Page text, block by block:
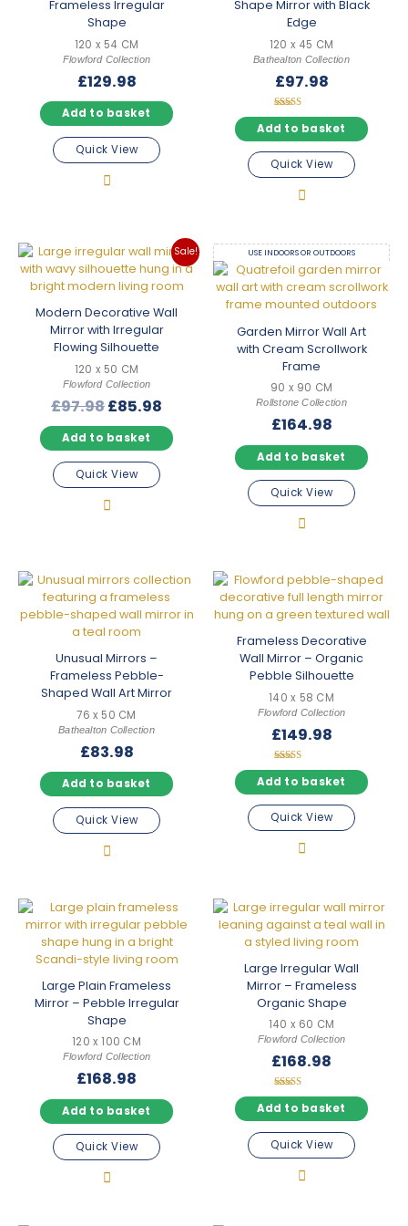
frame, ourcontemporary mirrors
range is well worth browsing
Browse With Confidence
Every irregular mirror in this collection ships with free mainland
UK delivery, carefully packaged to arrive in perfect condition.
With 38 designs spanning a broad range of sizes, shapes and
price points, you can filter and compare until you find exactly
the right piece. Take your time — and if you need a hand
choosing, we’re always happy to help.
Frameless Irregular
Shape
120 x 54 CM
Flowford Collection
£129.98
Add to basket
Quick View
Shape Mirror with Black
Edge
120 x 45 CM
Bathealton Collection
£97.98
Rated
5.00
out of 5
Add to basket
Quick View
Sale!
Modern Decorative Wall
Mirror with Irregular
Flowing Silhouette
120 x 50 CM
Flowford Collection
£97.98Original
price
was:
£97.98.
£85.98
price
is:
Add to basket
Quick View
USE INDOORS OR OUTDOORS
Garden Mirror Wall Art
with Cream Scrollwork
Frame
90 x 90 CM
Rollstone Collection
£164.98
Add to basket
Quick View
Unusual Mirrors –
Frameless Pebble-
Shaped Wall Art Mirror
76 x 50 CM
Bathealton Collection
£83.98
Add to basket
Quick View
Frameless Decorative
Wall Mirror – Organic
Pebble Silhouette
140 x 58 CM
Flowford Collection
£149.98
Rated
5.00
out of 5
Add to basket
Quick View
Large Plain Frameless
Mirror – Pebble Irregular
Shape
120 x 100 CM
Flowford Collection
£168.98
Add to basket
Quick View
Large Irregular Wall
Mirror – Frameless
Organic Shape
140 x 60 CM
Flowford Collection
£168.98
Rated
5.00
out of 5
Add to basket
Quick View